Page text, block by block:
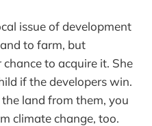
issue of development
to farm, but
to acquire it. She
if the developers win.
land from them, you
climate change, too.